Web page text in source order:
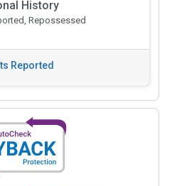
History
Repossessed
Reported